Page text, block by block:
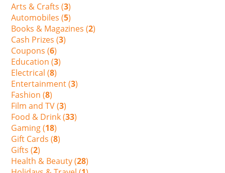
Arts & Crafts (3)
Automobiles (5)
Books & Magazines (2)
Cash Prizes (3)
Coupons (6)
Education (3)
Electrical (8)
Entertainment (3)
Fashion (8)
Film and TV (3)
Food & Drink (33)
Gaming (18)
Gift Cards (8)
Gifts (2)
Health & Beauty (28)